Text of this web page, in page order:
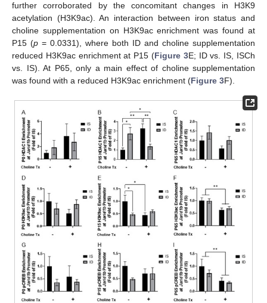
further corroborated by the concomitant changes in H3K9
acetylation (H3K9ac). An interaction between iron status and
choline supplementation on H3K9ac enrichment was found at
P15 (p = 0.0331), where both ID and choline supplementation
reduced H3K9ac enrichment at P15 (Figure 3E; ID vs. IS, ISCh
vs. IS). At P65, only a main effect of choline supplementation
was found with a reduced H3K9ac enrichment (Figure 3F).